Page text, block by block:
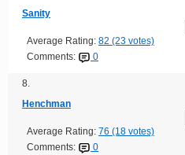
Sanity
Average Rating: 82 (23 votes)
Comments:
0
8.
Henchman
Average Rating: 76 (18 votes)
Comments:
0